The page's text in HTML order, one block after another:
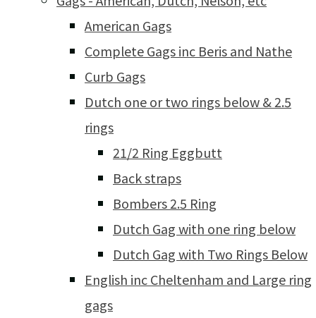
American Gags
Complete Gags inc Beris and Nathe
Curb Gags
Dutch one or two rings below & 2.5
rings
21/2 Ring Eggbutt
Back straps
Bombers 2.5 Ring
Dutch Gag with one ring below
Dutch Gag with Two Rings Below
English inc Cheltenham and Large ring
gags